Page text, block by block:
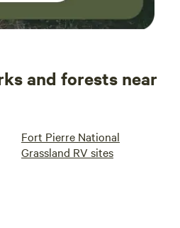
and forests near
Fort Pierre National
Grassland RV sites